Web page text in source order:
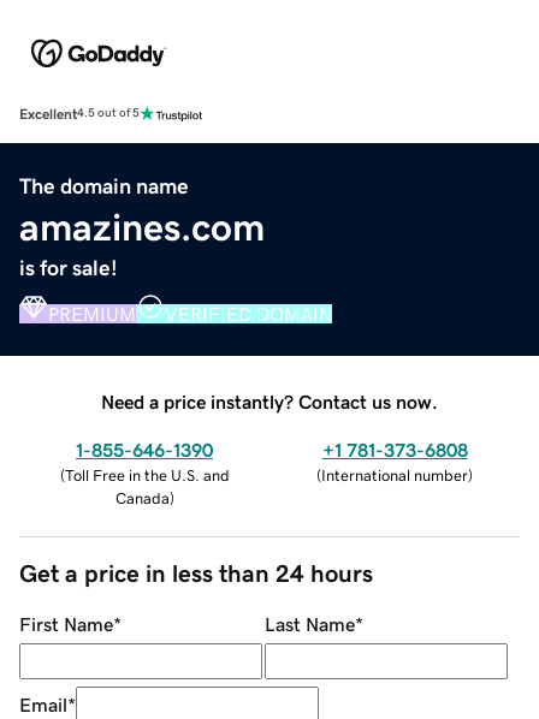
Excellent4.5 out of 5
The domain name
amazines.com
is for sale!
PREMIUM VERIFIED DOMAIN
Need a price instantly? Contact us now.
1-855-646-1390
(Toll Free in the U.S. and
Canada)
+1 781-373-6808
(International number)
Get a price in less than 24 hours
First Name* Last Name*
Email*